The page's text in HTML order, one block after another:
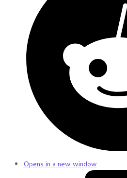
Opens in a new window